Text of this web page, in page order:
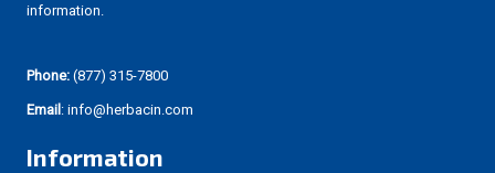
information.
Phone: (877) 315-7800
Email : info@herbacin.com
Information